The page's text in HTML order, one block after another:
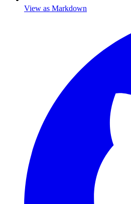
View as Markdown